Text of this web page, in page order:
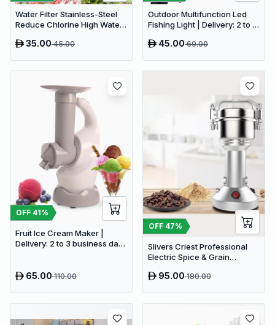
Water Filter Stainless-Steel
Reduce Chlorine High Water
business days | Limited
35.0045.00
Outdoor Multifunction Led
Fishing Light | Delivery: 2 to 3
stocks available | Hurry
45.0060.00
OFF 41%
Fruit Ice Cream Maker |
Delivery: 2 to 3 business days
65.00110.00
OFF 47%
Slivers Criest Professional
Electric Spice & Grain
Stainless Steel Mill for
95.00180.00